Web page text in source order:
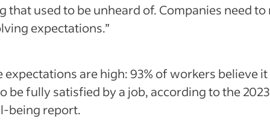
that used to be unheard of. Companies need to
expectations.”
expectations are high: 93% of workers believe it
be fully satisfied by a job, according to the
being report.